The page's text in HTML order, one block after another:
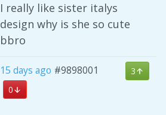
I really like sister italys
design why is she so cute
bbro
15 days ago #9898001
3
0